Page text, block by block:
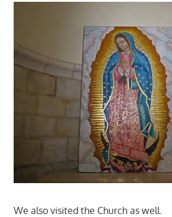
We also visited the Church as well.